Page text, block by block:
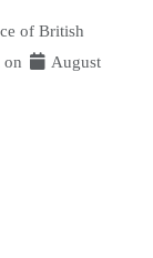
of British
on
August